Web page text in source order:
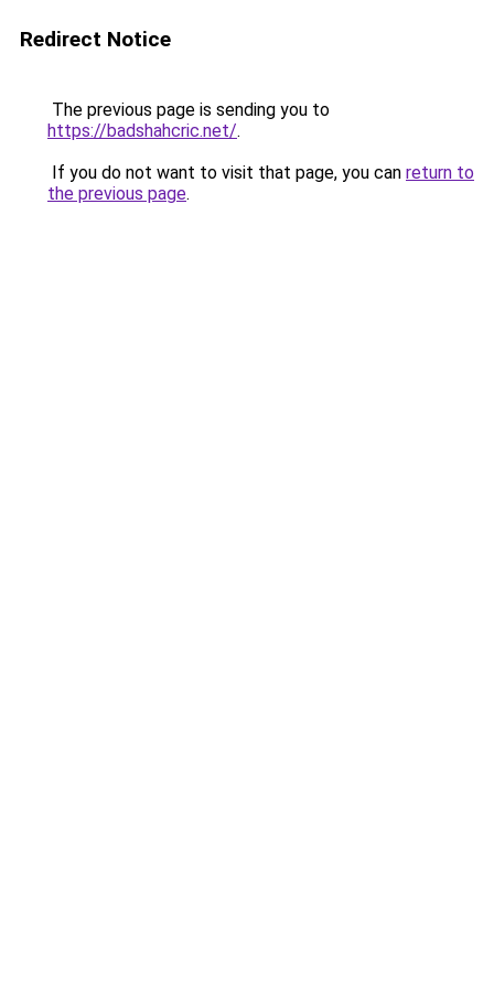
Redirect Notice
The previous page is sending you to
https://badshahcric.net/.
If you do not want to visit that page, you can return to
the previous page.